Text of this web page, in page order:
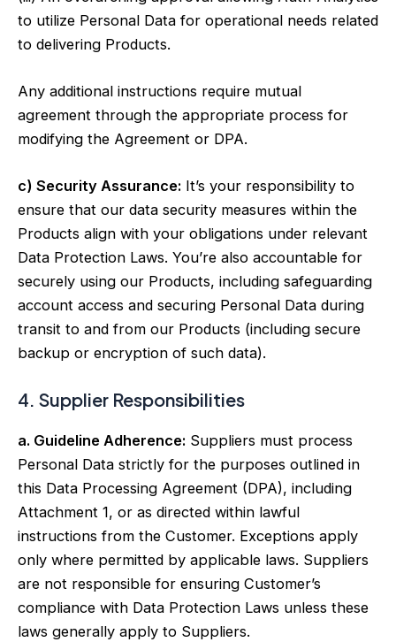
to utilize Personal Data for operational needs related
to delivering Products.
Any additional instructions require mutual
agreement through the appropriate process for
modifying the Agreement or DPA.
c) Security Assurance: It’s your responsibility to
ensure that our data security measures within the
Products align with your obligations under relevant
Data Protection Laws. You’re also accountable for
securely using our Products, including safeguarding
account access and securing Personal Data during
transit to and from our Products (including secure
backup or encryption of such data).
4. Supplier Responsibilities
a. Guideline Adherence: Suppliers must process
Personal Data strictly for the purposes outlined in
this Data Processing Agreement (DPA), including
Attachment 1, or as directed within lawful
instructions from the Customer. Exceptions apply
only where permitted by applicable laws. Suppliers
are not responsible for ensuring Customer’s
compliance with Data Protection Laws unless these
laws generally apply to Suppliers.